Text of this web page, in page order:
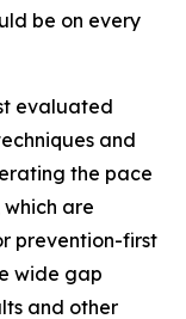
be on every
evaluated
and
the pace
are
prevention-first
wide gap
and other